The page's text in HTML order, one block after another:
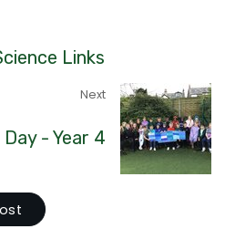
Links
Next
- Year 4